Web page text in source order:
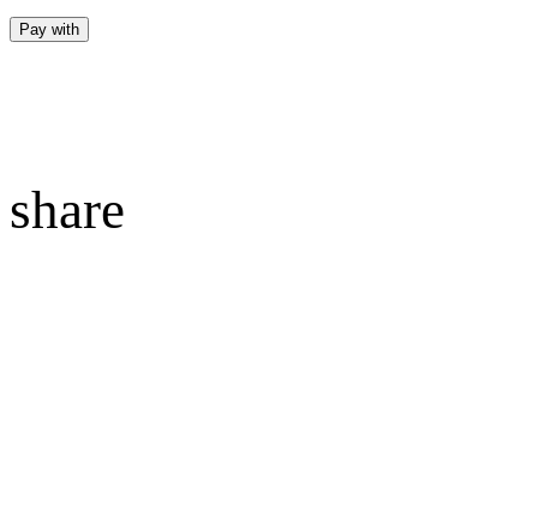
Pay with
share